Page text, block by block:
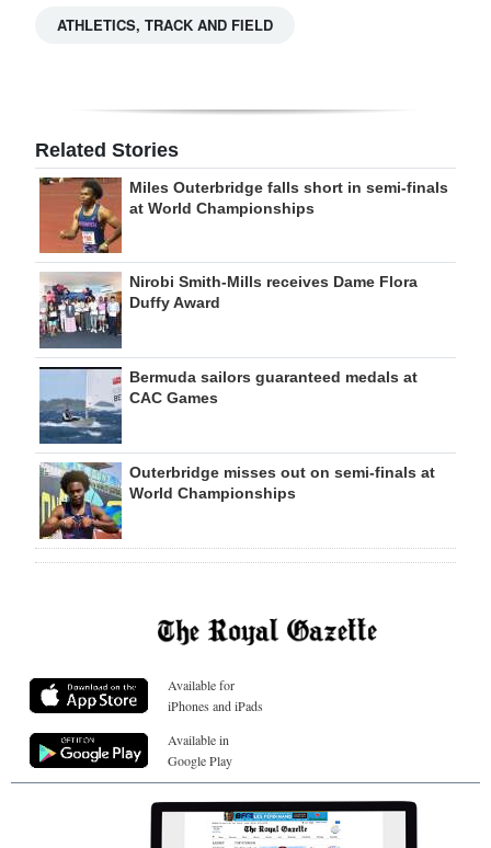
ATHLETICS, TRACK AND FIELD
Related Stories
Miles Outerbridge falls short in semi-finals
at World Championships
Nirobi Smith-Mills receives Dame Flora
Duffy Award
Bermuda sailors guaranteed medals at
CAC Games
Outerbridge misses out on semi-finals at
World Championships
Available for
iPhones and iPads
Available in
Google Play